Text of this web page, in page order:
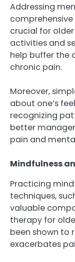
Addressing
crucial for
activities and
help buffer the
chronic pain.
Moreover,
about one’s
recognizing
better
pain and
Mindfulness
Practicing
techniques,
valuable
therapy for
been shown to
exacerbates